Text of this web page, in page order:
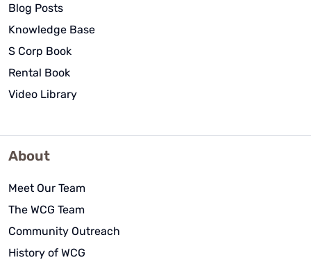
Blog Posts
Knowledge Base
S Corp Book
Rental Book
Video Library
About
Meet Our Team
The WCG Team
Community Outreach
History of WCG